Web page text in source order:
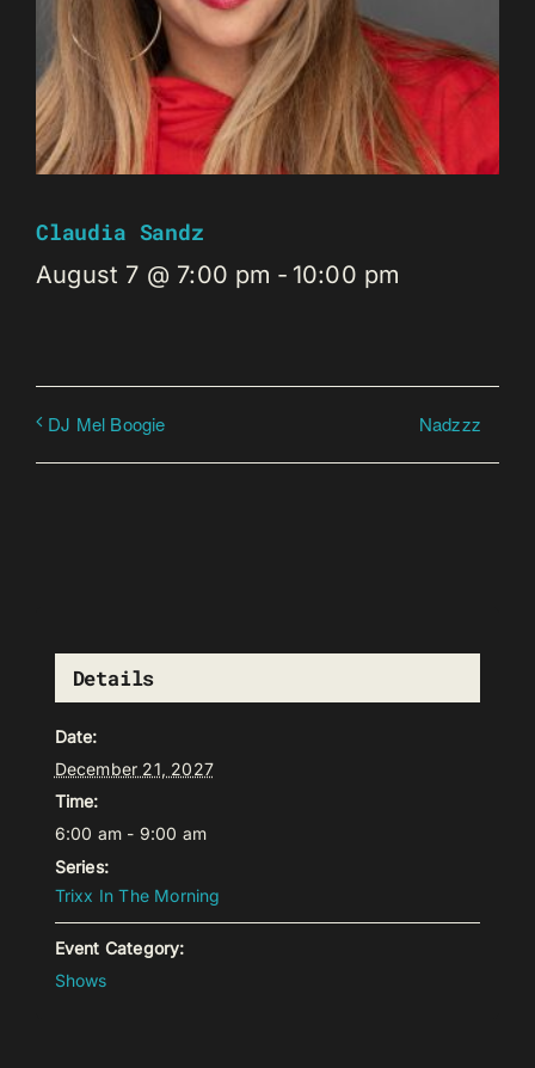
Claudia Sandz
August 7 @ 7:00 pm - 10:00 pm
DJ Mel Boogie Nadzzz
Details
Date:
December 21, 2027
Time:
6:00 am - 9:00 am
Series:
Trixx In The Morning
Event Category:
Shows